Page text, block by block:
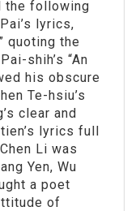
the following
lyrics,
quoting the
shih’s “An
his obscure
Te-hsiu’s
clear and
lyrics full
Li was
Yen, Wu
a poet
of